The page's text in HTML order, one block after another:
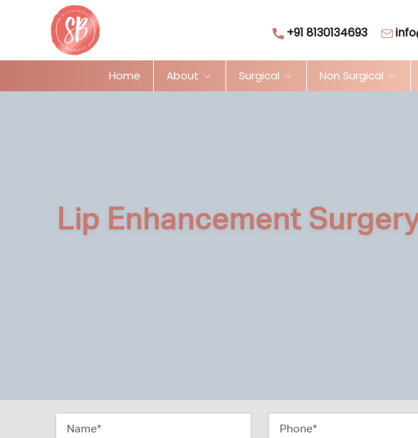
+91 8130134693
Home About Surgical Non Surgical
Lip Enhancement